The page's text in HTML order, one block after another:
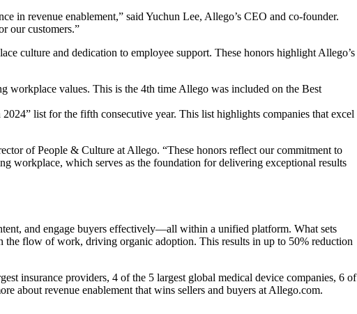
in revenue enablement,” said Yuchun Lee, Allego’s CEO and co-founder.
our customers.”
culture and dedication to employee support. These honors highlight Allego’s
workplace values. This is the 4th time Allego was included on the Best
list for the fifth consecutive year. This list highlights companies that excel
of People & Culture at Allego. “These honors reflect our commitment to
workplace, which serves as the foundation for delivering exceptional results
and engage buyers effectively—all within a unified platform. What sets
the flow of work, driving organic adoption. This results in up to 50% reduction
insurance providers, 4 of the 5 largest global medical device companies, 6 of
about revenue enablement that wins sellers and buyers at Allego.com.